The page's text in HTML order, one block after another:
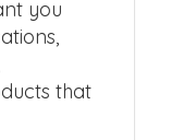
you
that